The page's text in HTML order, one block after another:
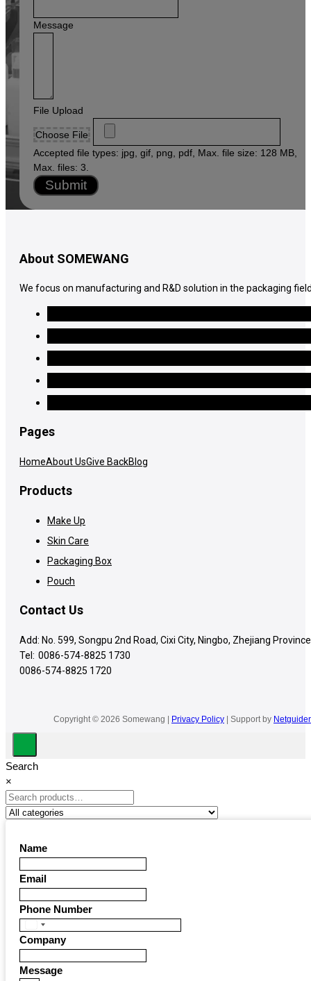
Message
File Upload
Choose File
Accepted file types: jpg, gif, png, pdf, Max. file size: 128 MB,
Max. files: 3.
Submit
About SOMEWANG
We focus on manufacturing and R&D solution in the packaging
Pages
HomeAbout UsGive BackBlog
Products
Make Up
Skin Care
Packaging Box
Pouch
Contact Us
Add: No. 599, Songpu 2nd Road, Cixi City, Ningbo, Zhejiang Province
Tel: 0086-574-8825 1730
0086-574-8825 1720
Copyright © 2026 Somewang | Privacy Policy| Support by Netguider
Search
×
Name
Email
Phone Number
United
States
Company
Message